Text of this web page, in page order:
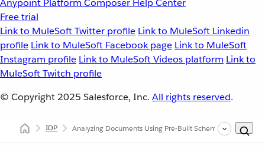
Anypoint Platform Composer Help Center
Free trial
Link to MuleSoft Twitter profile Link to MuleSoft Linkedin
profile Link to MuleSoft Facebook page Link to MuleSoft
Instagram profile Link to MuleSoft Videos platform Link to
MuleSoft Twitch profile
© Copyright 2025 Salesforce, Inc. All rights reserved.
IDP Analyzing Documents Using Pre-Built Schemas